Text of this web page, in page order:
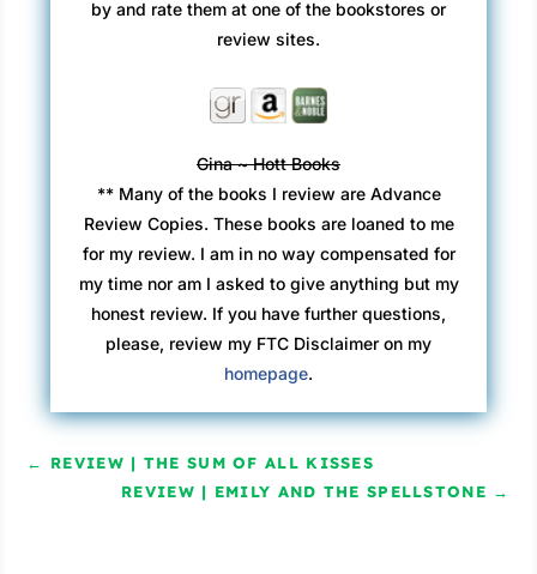
by and rate them at one of the bookstores or
review sites.
Gina ~ Hott Books
** Many of the books I review are Advance
Review Copies. These books are loaned to me
for my review. I am in no way compensated for
my time nor am I asked to give anything but my
honest review. If you have further questions,
please, review my FTC Disclaimer on my
homepage.
← REVIEW | THE SUM OF ALL KISSES
REVIEW | EMILY AND THE SPELLSTONE →